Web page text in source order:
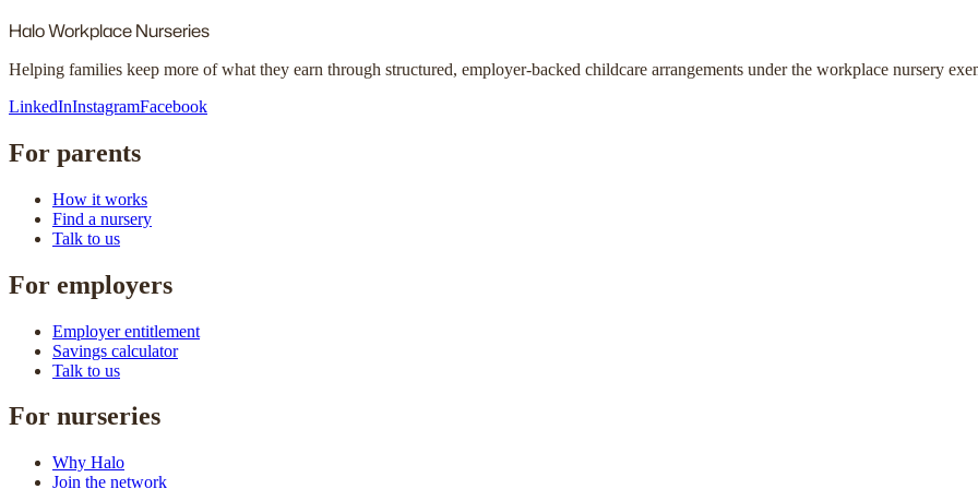
HaloWorkplace Nurseries
Helping families keep more of what they earn through structured, employer-backed childcare arrangements under the workplace nursery
LinkedInInstagramFacebook
For parents
How it works
Find a nursery
Talk to us
For employers
Employer entitlement
Savings calculator
Talk to us
For nurseries
Why Halo
Join the network